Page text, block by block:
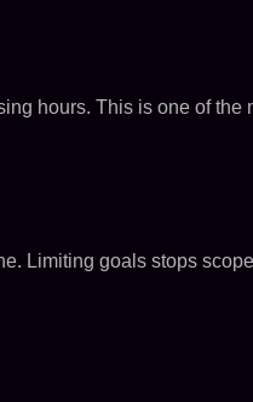
hours. This is one of the
Limiting goals stops